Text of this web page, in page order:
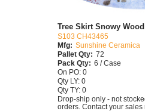
Tree Skirt Snowy
S103 CH43465
Mfg: Sunshine Ceramica
Pallet Qty: 72
Pack Qty: 6 / Case
On PO: 0
Qty LY: 0
Qty TY: 0
Drop-ship only - not
orders. Contact your sales